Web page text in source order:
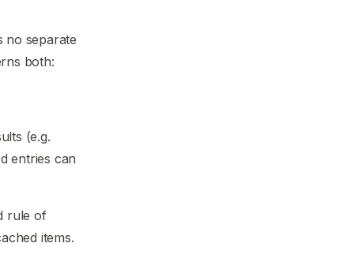
no separate
both:
(e.g.
entries can
rule of
items.